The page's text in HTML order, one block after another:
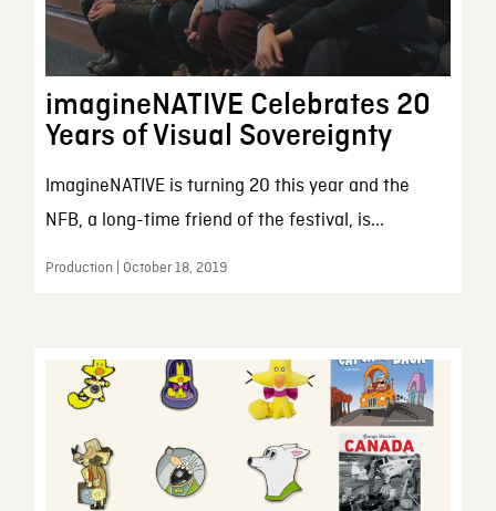
imagineNATIVE Celebrates 20
Years of Visual Sovereignty
ImagineNATIVE is turning 20 this year and the
NFB, a long-time friend of the festival, is...
Production | October 18, 2019